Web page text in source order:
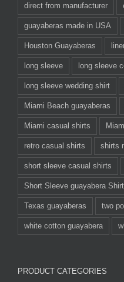
direct from manufacturer
guayaberas made in USA
Houston Guayaberas
long sleeve long sleeve
long sleeve wedding shirt
Miami Beach guayaberas
Miami casual shirts
retro casual shirts shirts
short sleeve casual shirts
Short Sleeve guayabera Shirt
Texas guayaberas two
white cotton guayabera
PRODUCT CATEGORIES